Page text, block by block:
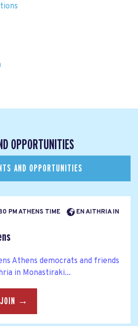
OPPORTUNITIES
AND OPPORTUNITIES
PM ATHENS TIME
EN AITHRIA IN
Athens democrats and friends
in Monastiraki...
JOIN →